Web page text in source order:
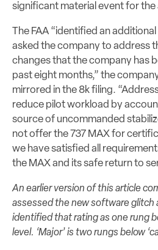
significant material event for the
The FAA “identified an
asked the company to address
changes that the company has
past eight months,” the
mirrored in the 8k filing.
reduce pilot workload by
source of uncommanded
not offer the 737 MAX for
we have satisfied all
the MAX and its safe return to
An earlier version of this article
assessed the new software glitch
identified that rating as one rung
level. ‘Major’ is two rungs below